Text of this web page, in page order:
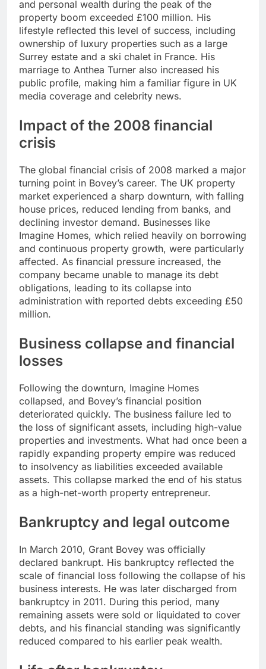
and personal wealth during the peak of the
property boom exceeded £100 million. His
lifestyle reflected this level of success, including
ownership of luxury properties such as a large
Surrey estate and a ski chalet in France. His
marriage to Anthea Turner also increased his
public profile, making him a familiar figure in UK
media coverage and celebrity news.
Impact of the 2008 financial
crisis
The global financial crisis of 2008 marked a major
turning point in Bovey’s career. The UK property
market experienced a sharp downturn, with falling
house prices, reduced lending from banks, and
declining investor demand. Businesses like
Imagine Homes, which relied heavily on borrowing
and continuous property growth, were particularly
affected. As financial pressure increased, the
company became unable to manage its debt
obligations, leading to its collapse into
administration with reported debts exceeding £50
million.
Business collapse and financial
losses
Following the downturn, Imagine Homes
collapsed, and Bovey’s financial position
deteriorated quickly. The business failure led to
the loss of significant assets, including high-value
properties and investments. What had once been a
rapidly expanding property empire was reduced
to insolvency as liabilities exceeded available
assets. This collapse marked the end of his status
as a high-net-worth property entrepreneur.
Bankruptcy and legal outcome
In March 2010, Grant Bovey was officially
declared bankrupt. His bankruptcy reflected the
scale of financial loss following the collapse of his
business interests. He was later discharged from
bankruptcy in 2011. During this period, many
remaining assets were sold or liquidated to cover
debts, and his financial standing was significantly
reduced compared to his earlier peak wealth.